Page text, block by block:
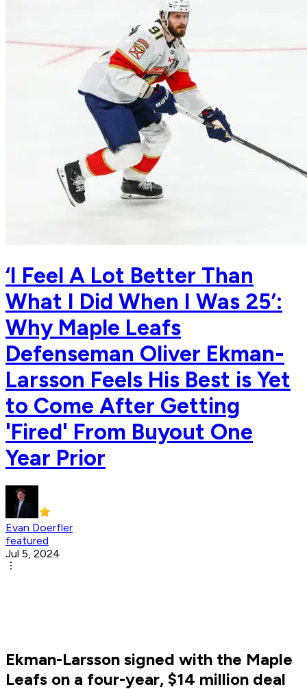
‘I Feel A Lot Better Than
What I Did When I Was 25’:
Why Maple Leafs
Defenseman Oliver Ekman-
Larsson Feels His Best is Yet
to Come After Getting
'Fired' From Buyout One
Year Prior
Evan Doerfler
featured
Jul 5, 2024
Ekman-Larsson signed with the Maple
Leafs on a four-year, $14 million deal